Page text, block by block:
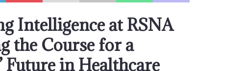
Intelligence at RSNA
the Course for a
Future in Healthcare